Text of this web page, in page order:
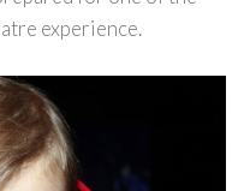
experience.